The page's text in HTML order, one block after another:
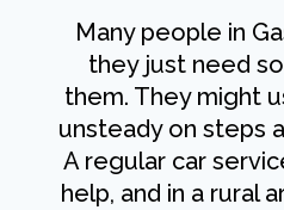
Many people in
they just need
them. They might
unsteady on steps
A regular car
help, and in a rural